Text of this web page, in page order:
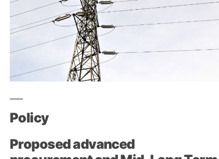
Policy
Proposed advanced